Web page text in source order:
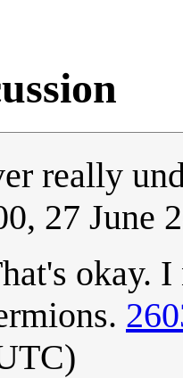
really
27 June
okay.